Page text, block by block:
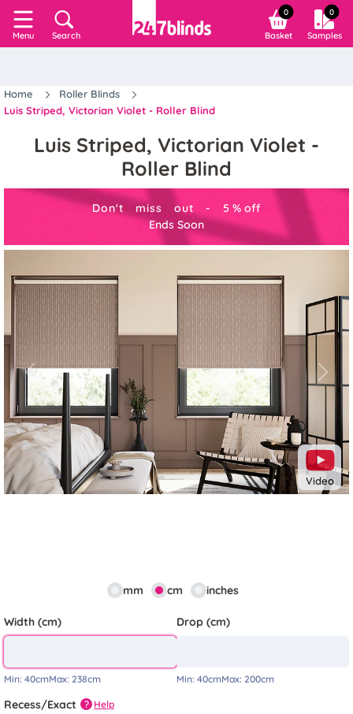
Menu Search
0
Basket
0
Samples
Home
Roller Blinds
Luis Striped, Victorian Violet - Roller Blind
Luis Striped, Victorian Violet -
Roller Blind
Don't miss out - 5 % off
Ends Soon
Video
Previous Next
mm cm inches
Width (cm)
Min: 40cmMax: 238cm
Drop (cm)
Min: 40cmMax: 200cm
Recess/Exact ? Help